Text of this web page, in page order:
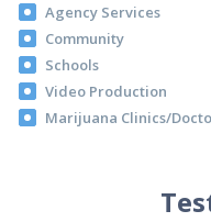
Agency Services
Community
Schools
Video Production
Marijuana Clinics/